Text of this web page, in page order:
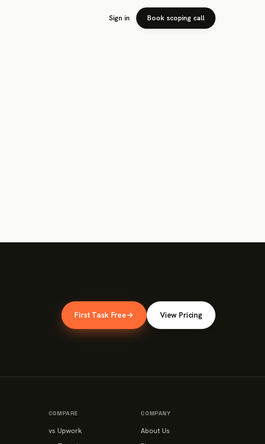
Sign in Book scoping call
First Task Free→ View Pricing
COMPARE
vs Upwork
COMPANY
About Us